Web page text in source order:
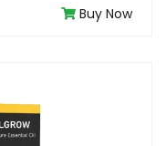
Buy Now